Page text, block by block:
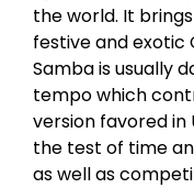
the world. It
festive and exotic
Samba is usually
tempo which
version favored in
the test of time
as well as